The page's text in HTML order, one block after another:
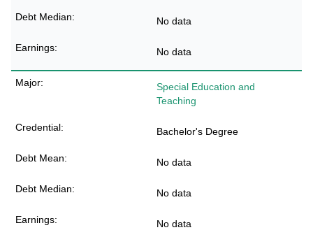
No data
No data
Special Education and
Teaching
Bachelor's Degree
No data
No data
No data